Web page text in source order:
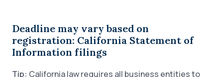
Deadline may vary based on
registration: California Statement of
Information filings
Tip: California law requires all business entities to